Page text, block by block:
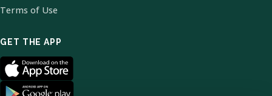
Terms of Use
GET THE APP